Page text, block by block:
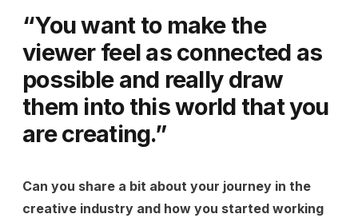
“You want to make the
viewer feel as connected as
possible and really draw
them into this world that you
are creating.”
Can you share a bit about your journey in the
creative industry and how you started working